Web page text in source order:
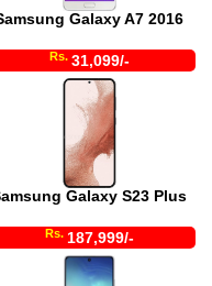
Galaxy A7 2016
Rs. 31,099/-
Galaxy S23 Plus
Rs. 187,999/-